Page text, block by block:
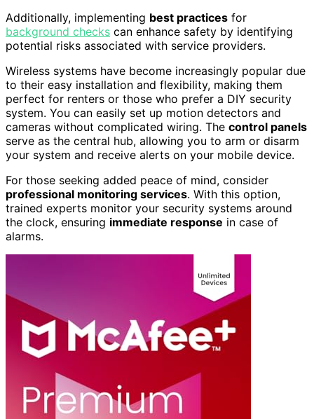
Additionally, implementing best practices for
background checks can enhance safety by identifying
potential risks associated with service providers.
Wireless systems have become increasingly popular due
to their easy installation and flexibility, making them
perfect for renters or those who prefer a DIY security
system. You can easily set up motion detectors and
cameras without complicated wiring. The control panels
serve as the central hub, allowing you to arm or disarm
your system and receive alerts on your mobile device.
For those seeking added peace of mind, consider
professional monitoring services. With this option,
trained experts monitor your security systems around
the clock, ensuring immediate response in case of
alarms.